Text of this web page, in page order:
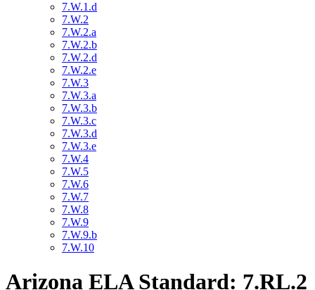
7.W.1.d
7.W.2
7.W.2.a
7.W.2.b
7.W.2.d
7.W.2.e
7.W.3
7.W.3.a
7.W.3.b
7.W.3.c
7.W.3.d
7.W.3.e
7.W.4
7.W.5
7.W.6
7.W.7
7.W.8
7.W.9
7.W.9.b
7.W.10
Arizona ELA Standard: 7.RL.2